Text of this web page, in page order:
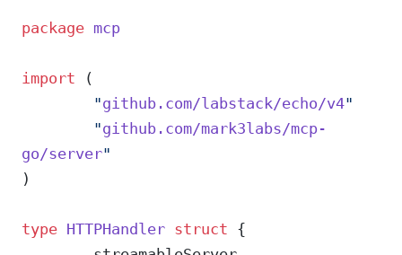
package mcp
import (
	"
github.com/labstack/echo/v4"
	"
github.com/mark3labs/mcp-
go/server"
)
type HTTPHandler struct {